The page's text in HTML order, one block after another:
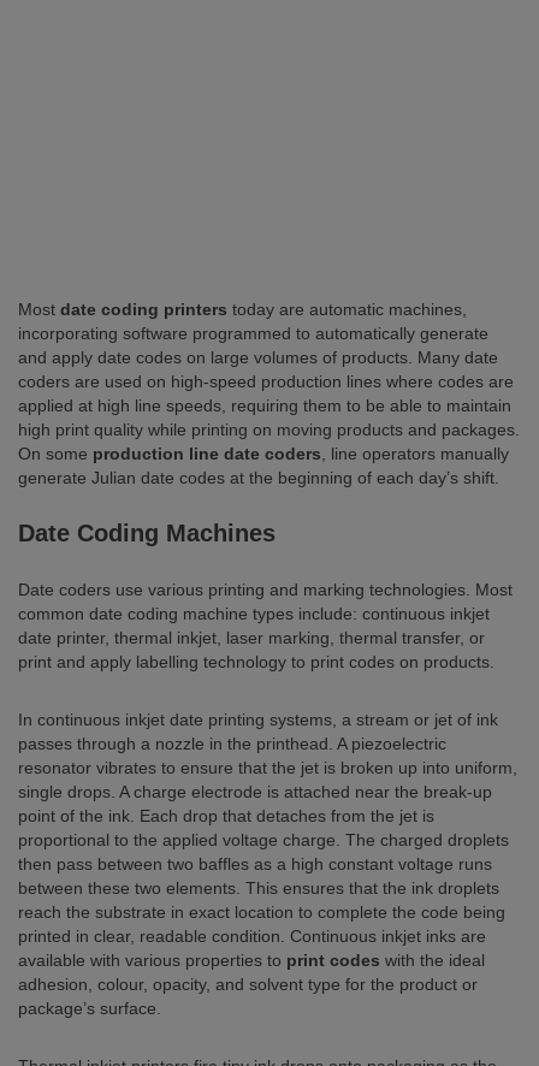
Most date coding printers today are automatic machines,
incorporating software programmed to automatically generate
and apply date codes on large volumes of products. Many date
coders are used on high-speed production lines where codes are
applied at high line speeds, requiring them to be able to maintain
high print quality while printing on moving products and packages.
On some production line date coders , line operators manually
generate Julian date codes at the beginning of each day’s shift.
Date Coding Machines
Date coders use various printing and marking technologies. Most
common date coding machine types include: continuous inkjet
date printer, thermal inkjet, laser marking, thermal transfer, or
print and apply labelling technology to print codes on products.
In continuous inkjet date printing systems, a stream or jet of ink
passes through a nozzle in the printhead. A piezoelectric
resonator vibrates to ensure that the jet is broken up into uniform,
single drops. A charge electrode is attached near the break-up
point of the ink. Each drop that detaches from the jet is
proportional to the applied voltage charge. The charged droplets
then pass between two baffles as a high constant voltage runs
between these two elements. This ensures that the ink droplets
reach the substrate in exact location to complete the code being
printed in clear, readable condition. Continuous inkjet inks are
available with various properties to print codes with the ideal
adhesion, colour, opacity, and solvent type for the product or
package’s surface.